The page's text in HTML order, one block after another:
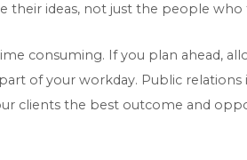
ideas, not just the people who
consuming. If you plan ahead,
of your workday. Public relations
clients the best outcome and